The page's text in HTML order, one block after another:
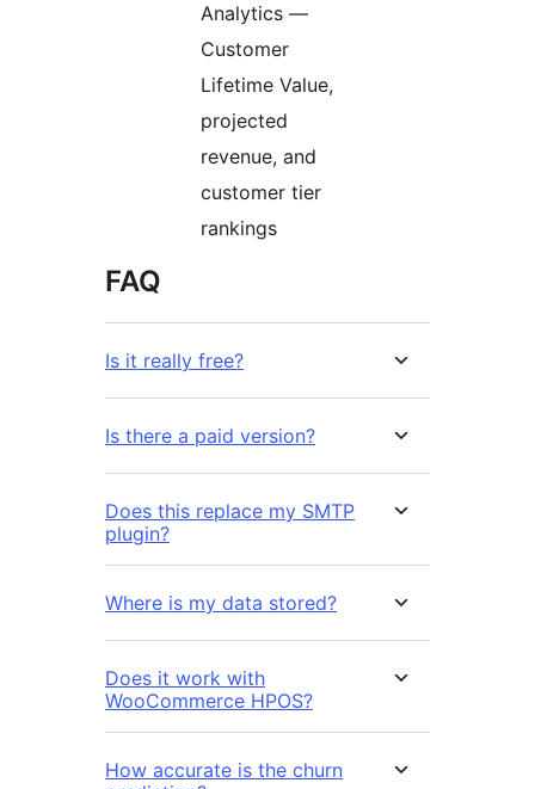
Analytics —
Customer
Lifetime Value,
projected
revenue, and
customer tier
rankings
FAQ
Is it really free?
Is there a paid version?
Does this replace my SMTP
plugin?
Where is my data stored?
Does it work with
WooCommerce HPOS?
How accurate is the churn